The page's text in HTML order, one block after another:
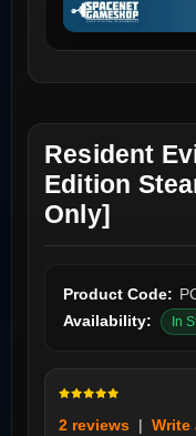
Resident
Edition
Only]
Product Code:
Availability:
In
2 reviews | Write